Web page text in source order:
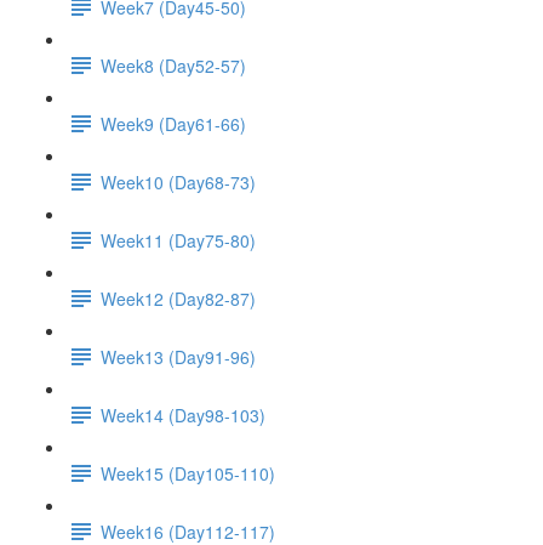
Week7 (Day45-50)
Week8 (Day52-57)
Week9 (Day61-66)
Week10 (Day68-73)
Week11 (Day75-80)
Week12 (Day82-87)
Week13 (Day91-96)
Week14 (Day98-103)
Week15 (Day105-110)
Week16 (Day112-117)